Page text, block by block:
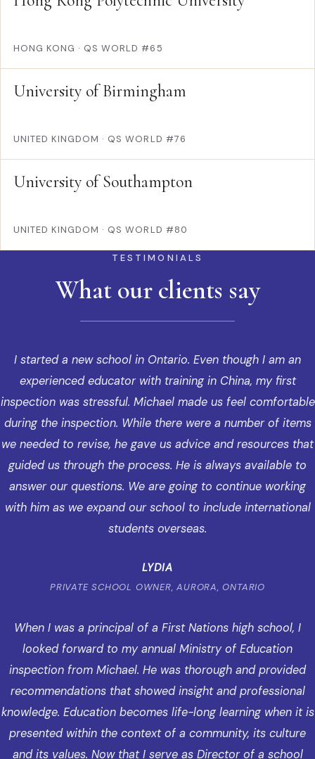
HONG KONG · QS WORLD #65
University of Birmingham
UNITED KINGDOM · QS WORLD #76
University of Southampton
UNITED KINGDOM · QS WORLD #80
TESTIMONIALS
What our clients say
I started a new school in Ontario. Even though I am an
experienced educator with training in China, my first
inspection was stressful. Michael made us feel comfortable
during the inspection. While there were a number of items
we needed to revise, he gave us advice and resources that
guided us through the process. He is always available to
answer our questions. We are going to continue working
with him as we expand our school to include international
students overseas.
LYDIA
PRIVATE SCHOOL OWNER, AURORA, ONTARIO
When I was a principal of a First Nations high school, I
looked forward to my annual Ministry of Education
inspection from Michael. He was thorough and provided
recommendations that showed insight and professional
knowledge. Education becomes life-long learning when it is
presented within the context of a community, its culture
and its values. Now that I serve as Director of a school